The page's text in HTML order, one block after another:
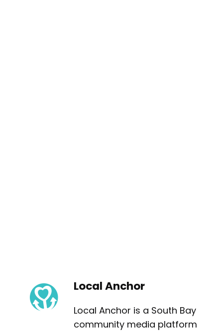
Local Anchor
Local Anchor is a South Bay
community media platform